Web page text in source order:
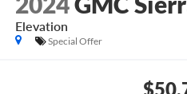
Elevation
Special Offer